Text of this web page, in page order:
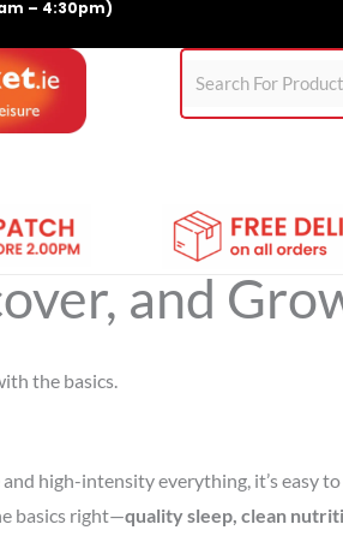
– 4:30pm)
and
the basics.
high-intensity everything, it’s easy
basics right—quality sleep, clean